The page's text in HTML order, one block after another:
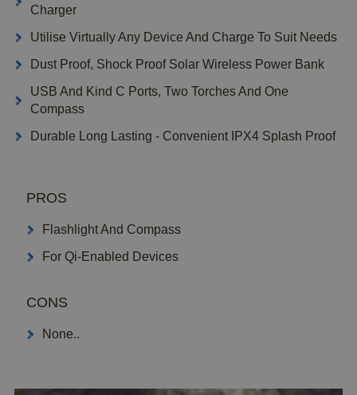
Charger
Utilise Virtually Any Device And Charge To Suit Needs
Dust Proof, Shock Proof Solar Wireless Power Bank
USB And Kind C Ports, Two Torches And One
Compass
Durable Long Lasting - Convenient IPX4 Splash Proof
PROS
Flashlight And Compass
For Qi-Enabled Devices
CONS
None..